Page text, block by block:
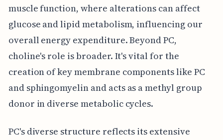
muscle function, where alterations can affect
glucose and lipid metabolism, influencing our
overall energy expenditure. Beyond PC,
choline's role is broader. It's vital for the
creation of key membrane components like PC
and sphingomyelin and acts as a methyl group
donor in diverse metabolic cycles.
PC's diverse structure reflects its extensive